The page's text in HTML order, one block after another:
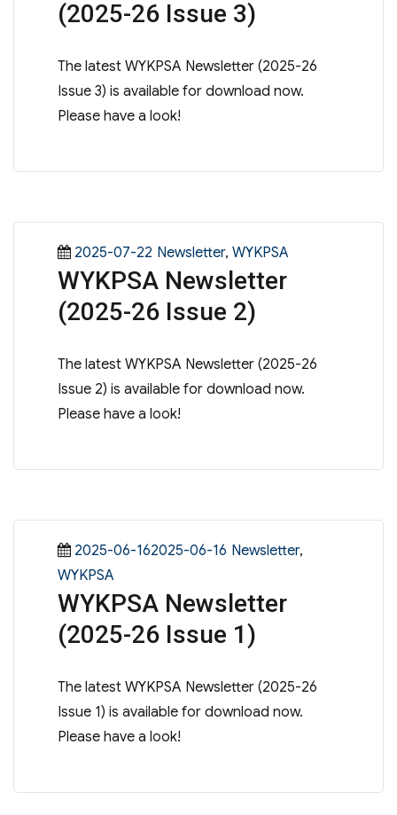
(2025-26 Issue 3)
The latest WYKPSA Newsletter (2025-26
Issue 3) is available for download now.
Please have a look!
Posted
on
2025-07-22 Categories
Newsletter, WYKPSA
WYKPSA Newsletter
(2025-26 Issue 2)
The latest WYKPSA Newsletter (2025-26
Issue 2) is available for download now.
Please have a look!
Posted
on
2025-06-162025-06-16 Categories
Newsletter,
WYKPSA
WYKPSA Newsletter
(2025-26 Issue 1)
The latest WYKPSA Newsletter (2025-26
Issue 1) is available for download now.
Please have a look!